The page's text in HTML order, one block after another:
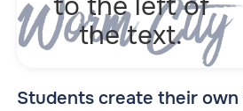
Worm City
Students create their